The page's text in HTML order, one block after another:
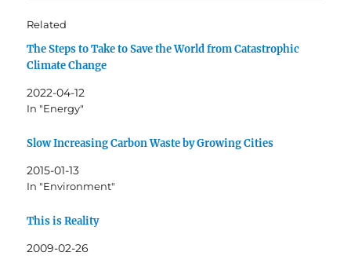
Related
The Steps to Take to Save the World from Catastrophic
Climate Change
2022-04-12
In "Energy"
Slow Increasing Carbon Waste by Growing Cities
2015-01-13
In "Environment"
This is Reality
2009-02-26